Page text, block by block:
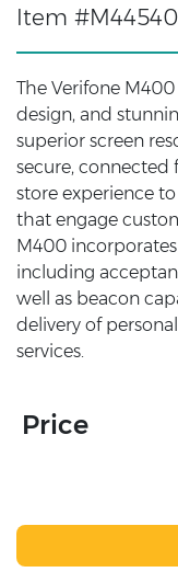
Item
The Verifone
design, and
superior screen
secure,
store experience
that engage
M400
including
well as beacon
delivery of
services.
Price